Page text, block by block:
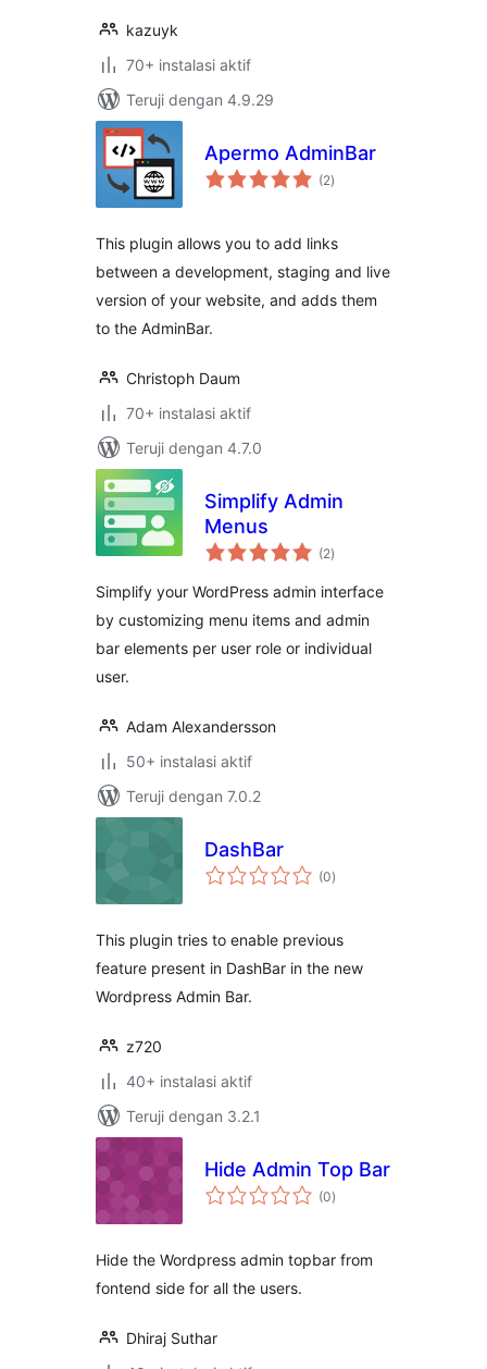
kazuyk
70+ instalasi aktif
Teruji dengan 4.9.29
Apermo AdminBar
(2total
rating
)
This plugin allows you to add links
between a development, staging and live
version of your website, and adds them
to the AdminBar.
Christoph Daum
70+ instalasi aktif
Teruji dengan 4.7.0
Simplify Admin
Menus
(2total
rating
)
Simplify your WordPress admin interface
by customizing menu items and admin
bar elements per user role or individual
user.
Adam Alexandersson
50+ instalasi aktif
Teruji dengan 7.0.2
DashBar
(0total
rating
)
This plugin tries to enable previous
feature present in DashBar in the new
Wordpress Admin Bar.
z720
40+ instalasi aktif
Teruji dengan 3.2.1
Hide Admin Top Bar
(0total
rating
)
Hide the Wordpress admin topbar from
fontend side for all the users.
Dhiraj Suthar